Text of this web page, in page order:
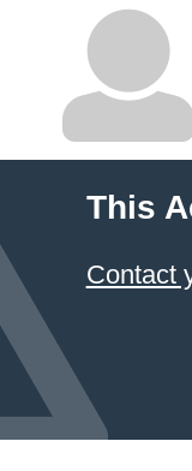
This
Contact